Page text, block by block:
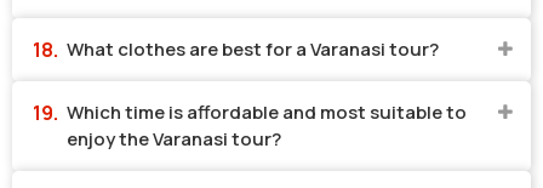
What clothes are best for a Varanasi tour?
Which time is affordable and most suitable to
enjoy the Varanasi tour?